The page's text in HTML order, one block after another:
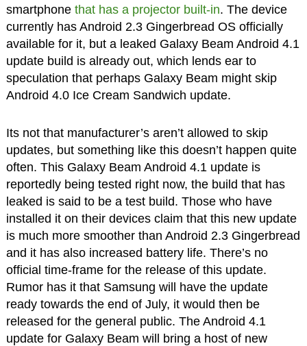
smartphone that has a projector built-in. The device
currently has Android 2.3 Gingerbread OS officially
available for it, but a leaked Galaxy Beam Android 4.1
update build is already out, which lends ear to
speculation that perhaps Galaxy Beam might skip
Android 4.0 Ice Cream Sandwich update.
Its not that manufacturer’s aren’t allowed to skip
updates, but something like this doesn’t happen quite
often. This Galaxy Beam Android 4.1 update is
reportedly being tested right now, the build that has
leaked is said to be a test build. Those who have
installed it on their devices claim that this new update
is much more smoother than Android 2.3 Gingerbread
and it has also increased battery life. There’s no
official time-frame for the release of this update.
Rumor has it that Samsung will have the update
ready towards the end of July, it would then be
released for the general public. The Android 4.1
update for Galaxy Beam will bring a host of new